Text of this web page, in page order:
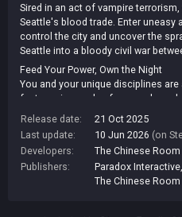
Sired in an act of vampire
Seattle's blood trade. Enter uneasy
control the city and uncover the
Seattle into a bloody civil war
Feed Your Power, Own the Night
You and your unique disciplines
fast-moving, melee-focussed
you advance, but remember to
Descend into Seattle's Dark Heart
Seattle has always been run by
Seattle locations faithfully
the old blood founders present
blood steering the tech money
Release date:
21 Oct 2025
Last update:
10 Jun 2026 (on
Developers:
The Chinese Room
Publishers:
Paradox Interactive
The Chinese Room